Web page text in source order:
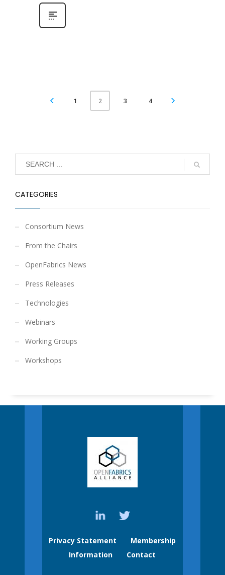
1 2 3 4
CATEGORIES
Consortium News
From the Chairs
OpenFabrics News
Press Releases
Technologies
Webinars
Working Groups
Workshops
Privacy Statement
Membership
Information
Contact